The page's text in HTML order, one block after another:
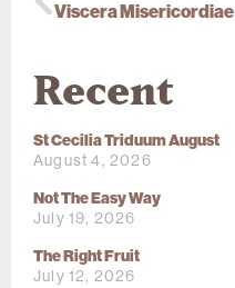
Viscera Misericordiae
Recent
St Cecilia Triduum August
August 4, 2026
Not The Easy Way
July 19, 2026
The Right Fruit
July 12, 2026